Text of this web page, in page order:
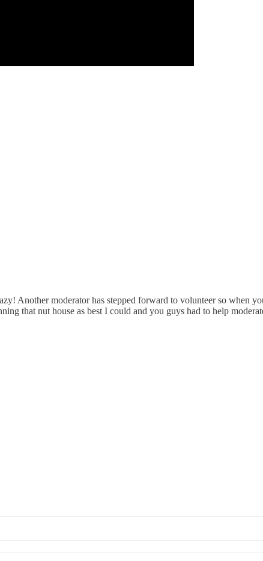
Another moderator has stepped forward to volunteer so when
that nut house as best I could and you guys had to help